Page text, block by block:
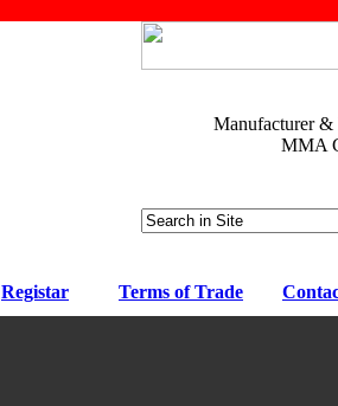
Manufacturer &
MMA
Registar Terms of Trade